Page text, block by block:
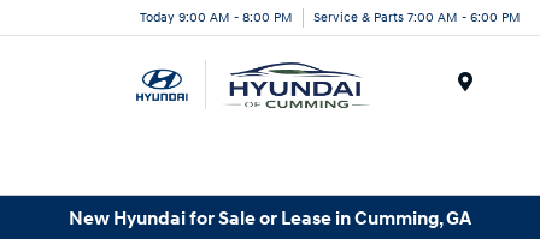
Today 9:00 AM - 8:00 PM Service & Parts 7:00 AM - 6:00 PM
New Hyundai for Sale or Lease in Cumming, GA